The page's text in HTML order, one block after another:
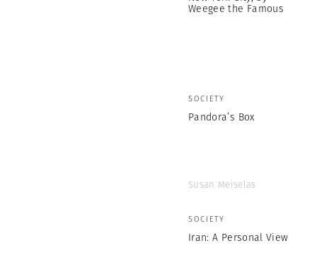
Weegee the Famous
SOCIETY
Pandora’s Box
Susan Meiselas
SOCIETY
Iran: A Personal View